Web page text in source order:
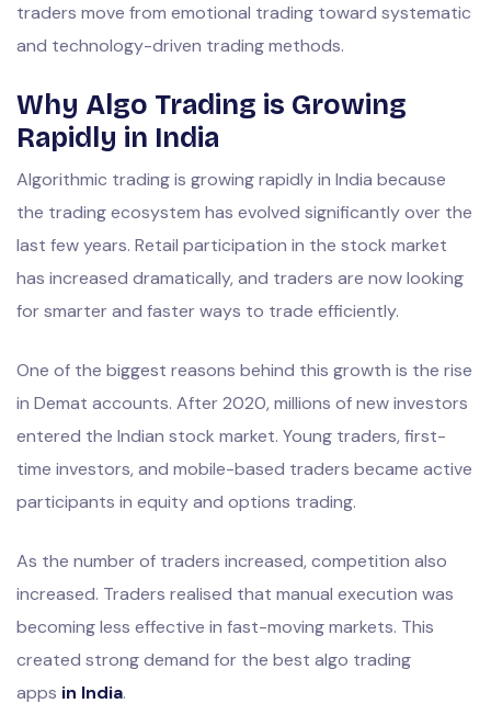
traders move from emotional trading toward systematic
and technology-driven trading methods.
Why Algo Trading is Growing
Rapidly in India
Algorithmic trading is growing rapidly in India because
the trading ecosystem has evolved significantly over the
last few years. Retail participation in the stock market
has increased dramatically, and traders are now looking
for smarter and faster ways to trade efficiently.
One of the biggest reasons behind this growth is the rise
in Demat accounts. After 2020, millions of new investors
entered the Indian stock market. Young traders, first-
time investors, and mobile-based traders became active
participants in equity and options trading.
As the number of traders increased, competition also
increased. Traders realised that manual execution was
becoming less effective in fast-moving markets. This
created strong demand for the best algo trading
apps in India.